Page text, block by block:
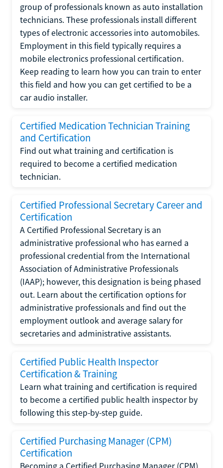
group of professionals known as auto installation
technicians. These professionals install different
types of electronic accessories into automobiles.
Employment in this field typically requires a
mobile electronics professional certification.
Keep reading to learn how you can train to enter
this field and how you can get certified to be a
car audio installer.
Certified Medication Technician Training
and Certification
Find out what training and certification is
required to become a certified medication
technician.
Certified Professional Secretary Career and
Certification
A Certified Professional Secretary is an
administrative professional who has earned a
professional credential from the International
Association of Administrative Professionals
(IAAP); however, this designation is being phased
out. Learn about the certification options for
administrative professionals and find out the
employment outlook and average salary for
secretaries and administrative assistants.
Certified Public Health Inspector
Certification & Training
Learn what training and certification is required
to become a certified public health inspector by
following this step-by-step guide.
Certified Purchasing Manager (CPM)
Certification